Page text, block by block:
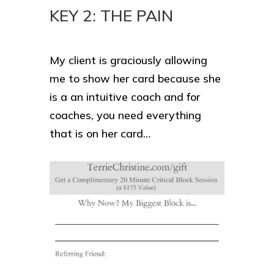
KEY 2: THE PAIN
My client is graciously allowing
me to show her card because she
is a an intuitive coach and for
coaches, you need everything
that is on her card…